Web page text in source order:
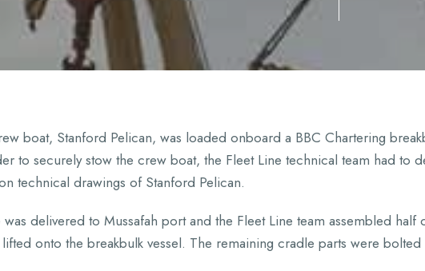
boat, Stanford Pelican, was loaded onboard a BBC Chartering
to securely stow the crew boat, the Fleet Line technical team had to
technical drawings of Stanford Pelican.
delivered to Mussafah port and the Fleet Line team assembled half
onto the breakbulk vessel. The remaining cradle parts were